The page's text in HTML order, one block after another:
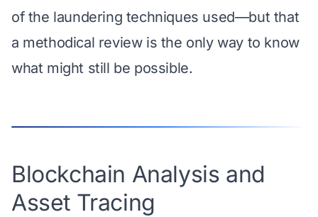
of the laundering techniques used—but that
a methodical review is the only way to know
what might still be possible.
Blockchain Analysis and
Asset Tracing